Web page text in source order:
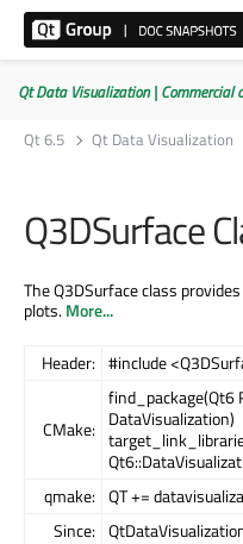
Qt Data Visualization | Commercial
Qt 6.5
Qt Data Visualization
Q3DSurface
The Q3DSurface class
plots.More...
Header: #include
CMake:
find_package(Qt6
DataVisualization)
qmake: QT +=
Since: